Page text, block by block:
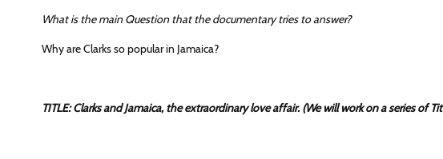
What is the main Question that the documentary tries to answer?
Why are Clarks so popular in Jamaica?
TITLE: Clarks and Jamaica, the extraordinary love affair. (We will work on a series of